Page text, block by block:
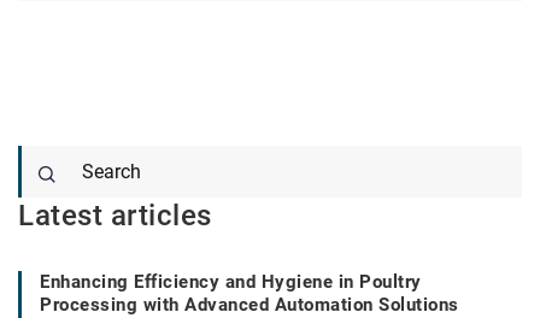
Latest articles
Enhancing Efficiency and Hygiene in Poultry
Processing with Advanced Automation Solutions